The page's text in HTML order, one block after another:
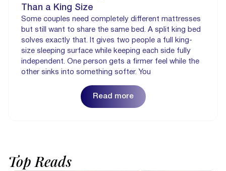
Than a King Size
Some couples need completely different mattresses
but still want to share the same bed. A split king bed
solves exactly that. It gives two people a full king-
size sleeping surface while keeping each side fully
independent. One person gets a firmer feel while the
other sinks into something softer. You
Read more
Top Reads